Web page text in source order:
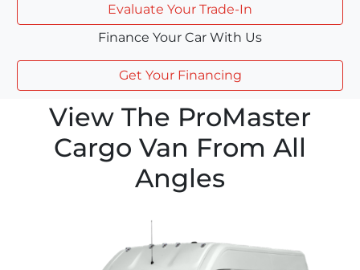
Evaluate Your Trade-In
Finance Your Car With Us
Get Your Financing
View The ProMaster
Cargo Van From All
Angles